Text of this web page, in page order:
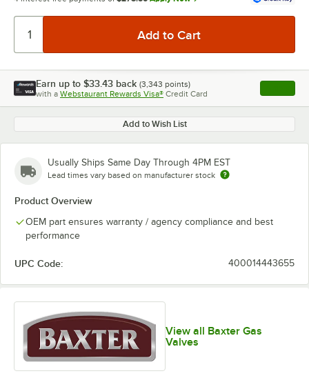
Earn up to $33.43 back (3,343 points)
with a Webstaurant Rewards Visa® Credit Card , opens
Add to Wish List
Usually Ships Same Day Through 4PM EST
Lead times vary based on manufacturer stock
Product Overview
OEM part ensures warranty / agency compliance and best
performance
UPC Code: 400014443655
View all Baxter Gas
Valves